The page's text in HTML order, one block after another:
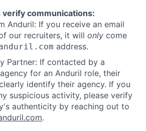
verify communications:
Anduril: If you receive an email
our recruiters, it will only come
address.
Partner: If contacted by a
for an Anduril role, their
identify their agency. If you
suspicious activity, please verify
authenticity by reaching out to
.